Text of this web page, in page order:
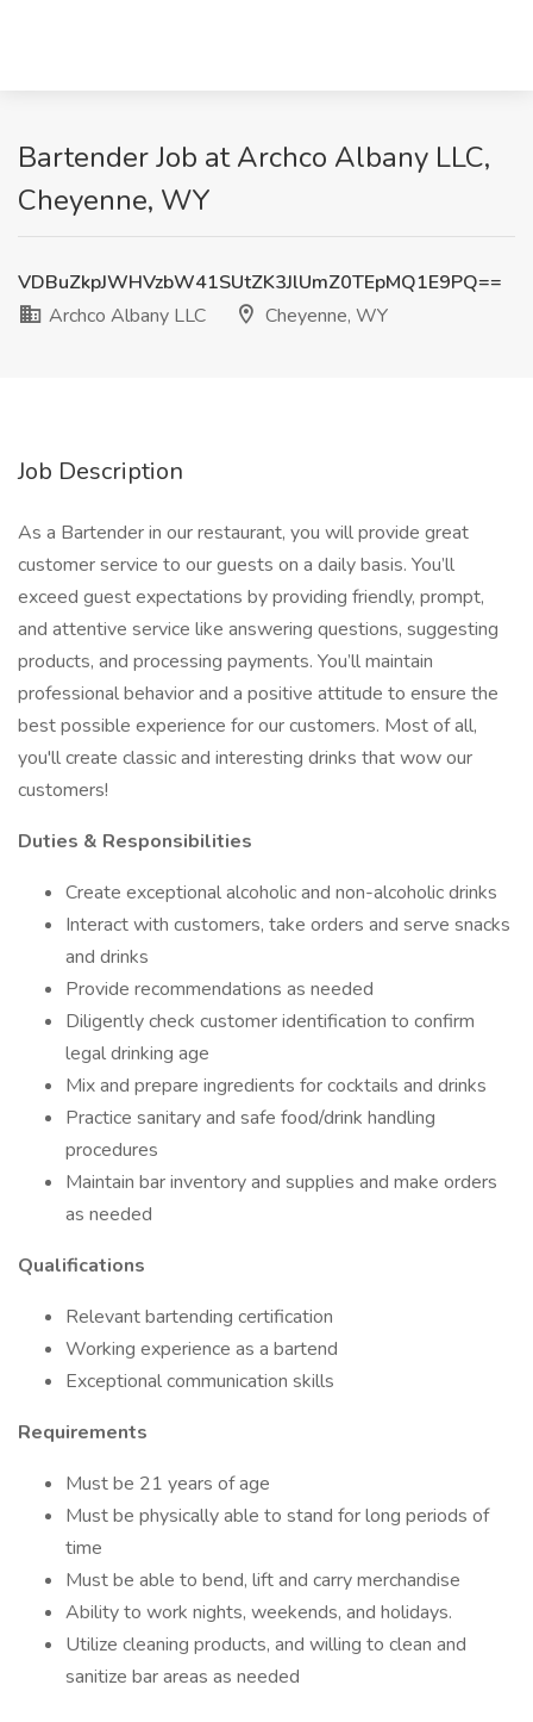
Bartender Job at Archco Albany LLC,
Cheyenne, WY
VDBuZkpJWHVzbW41SUtZK3JlUmZ0TEpMQ1E9PQ==
Archco Albany LLC
Cheyenne, WY
Job Description
As a Bartender in our restaurant, you will provide great
customer service to our guests on a daily basis. You’ll
exceed guest expectations by providing friendly, prompt,
and attentive service like answering questions, suggesting
products, and processing payments. You’ll maintain
professional behavior and a positive attitude to ensure the
best possible experience for our customers. Most of all,
you'll create classic and interesting drinks that wow our
customers!
Duties & Responsibilities
Create exceptional alcoholic and non-alcoholic drinks
Interact with customers, take orders and serve snacks
and drinks
Provide recommendations as needed
Diligently check customer identification to confirm
legal drinking age
Mix and prepare ingredients for cocktails and drinks
Practice sanitary and safe food/drink handling
procedures
Maintain bar inventory and supplies and make orders
as needed
Qualifications
Relevant bartending certification
Working experience as a bartend
Exceptional communication skills
Requirements
Must be 21 years of age
Must be physically able to stand for long periods of
time
Must be able to bend, lift and carry merchandise
Ability to work nights, weekends, and holidays.
Utilize cleaning products, and willing to clean and
sanitize bar areas as needed